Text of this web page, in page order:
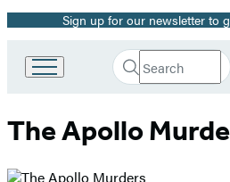
Promotion
Sign up for our newsletter to
Book
Group
Search
Search
Submit
The Apollo